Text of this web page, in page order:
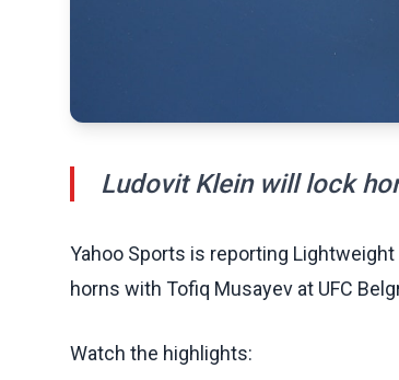
Ludovit Klein will lock
Yahoo Sports is reporting
horns with Tofiq Musayev at UFC
Watch the highlights: